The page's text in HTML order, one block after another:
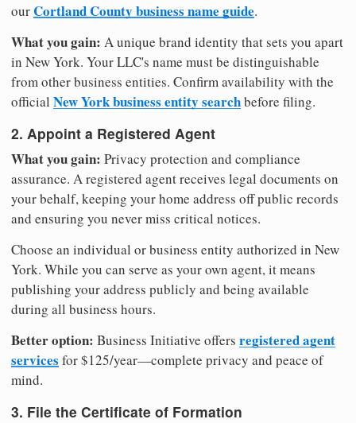
ourCortland County business name guide.
What you gain: A unique brand identity that sets you apart
in New York. Your LLC's name must be distinguishable
from other business entities. Confirm availability with the
official New York business entity searchbefore filing.
2. Appoint a Registered Agent
What you gain: Privacy protection and compliance
assurance. A registered agent receives legal documents on
your behalf, keeping your home address off public records
and ensuring you never miss critical notices.
Choose an individual or business entity authorized in New
York. While you can serve as your own agent, it means
publishing your address publicly and being available
during all business hours.
Better option: Business Initiative offers registered agent
services for $125/year—complete privacy and peace of
mind.
3. File the Certificate of Formation